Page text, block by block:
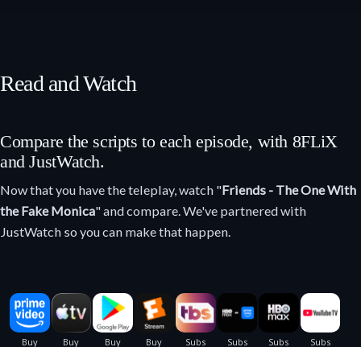
Read and Watch
Compare the scripts to each episode, with 8FLiX
and JustWatch.
Now that you have the teleplay, watch "Friends - The One With
the Fake Monica" and compare. We've partnered with
JustWatch so you can make that happen.